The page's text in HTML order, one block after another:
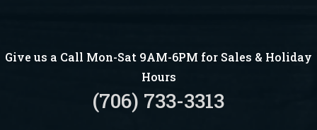
Give us a Call Mon-Sat 9AM-6PM for Sales & Holiday
Hours
(706) 733-3313